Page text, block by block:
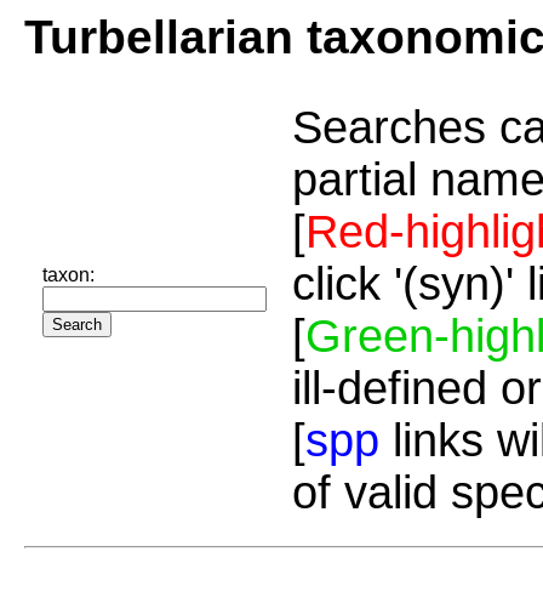
Turbellarian
taxon:
Searches
partial
[Red-
click '(syn)'
[Green-
ill-defined
[spp links
of valid